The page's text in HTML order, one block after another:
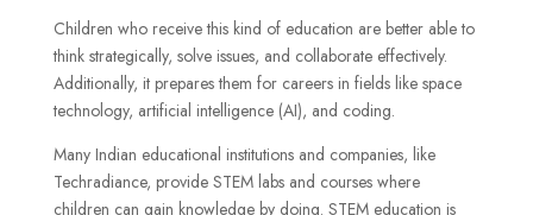
Children who receive this kind of education are better able to
think strategically, solve issues, and collaborate effectively.
Additionally, it prepares them for careers in fields like space
technology, artificial intelligence (AI), and coding.
Many Indian educational institutions and companies, like
Techradiance, provide STEM labs and courses where
children can gain knowledge by doing. STEM education is